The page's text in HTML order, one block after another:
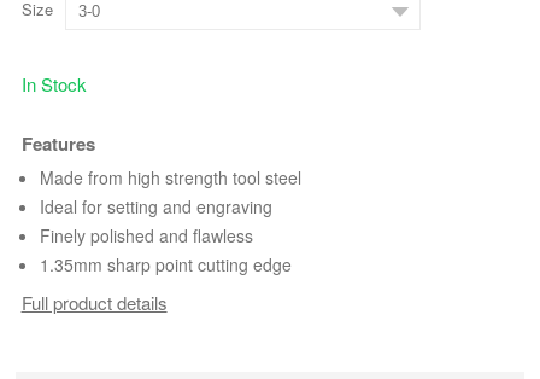
Size
In Stock
Features
Made from high strength tool steel
Ideal for setting and engraving
Finely polished and flawless
1.35mm sharp point cutting edge
Full product details